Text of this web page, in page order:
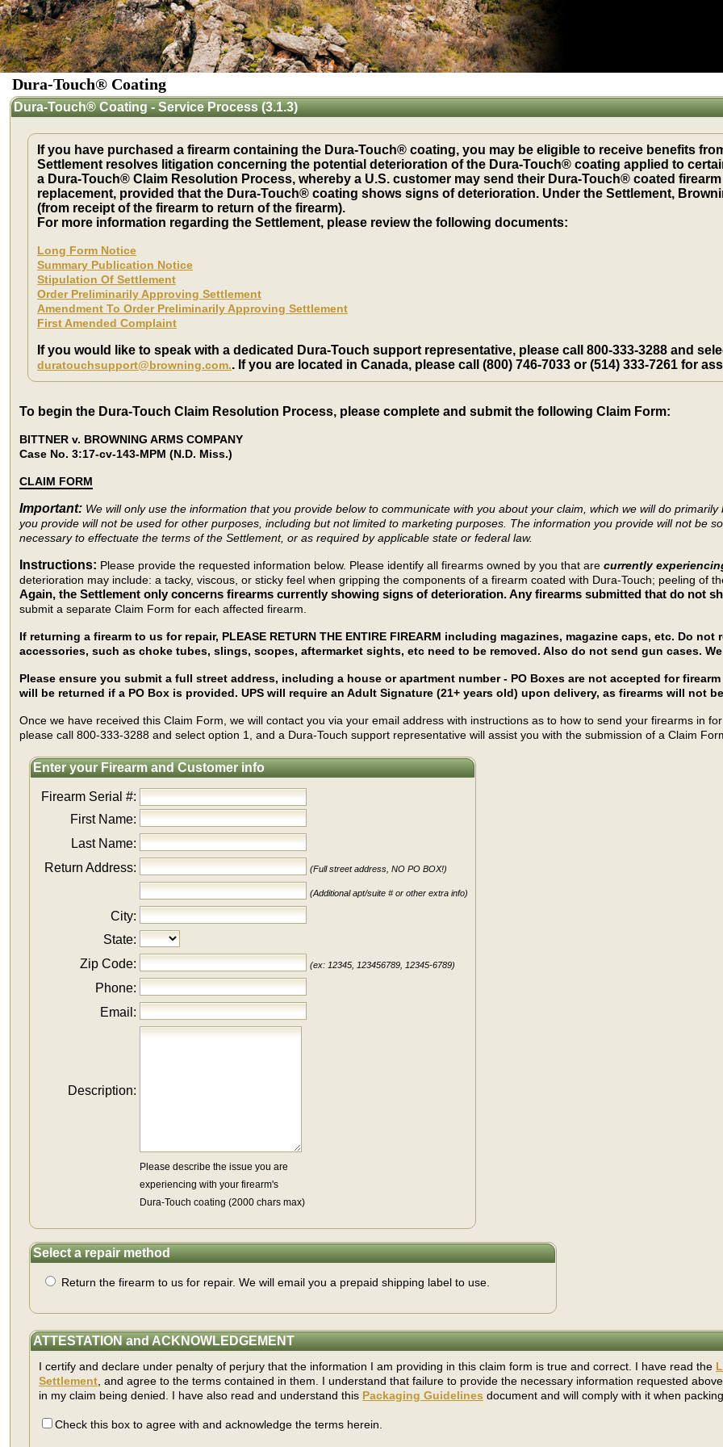
Dura-Touch® Coating
Dura-Touch® Coating - Service Process (3.1.3)
If you have purchased a firearm containing the Dura-Touch® coating, you may be eligible to receive benefits
Settlement resolves litigation concerning the potential deterioration of the Dura-Touch® coating applied to
a Dura-Touch® Claim Resolution Process, whereby a U.S. customer may send their Dura-Touch® coated
replacement, provided that the Dura-Touch® coating shows signs of deterioration. Under the Settlement,
(from receipt of the firearm to return of the firearm).
For more information regarding the Settlement, please review the following documents:
Long Form Notice
Summary Publication Notice
Stipulation Of Settlement
Order Preliminarily Approving Settlement
Amendment To Order Preliminarily Approving Settlement
First Amended Complaint
If you would like to speak with a dedicated Dura-Touch support representative, please call 800-333-3288 and
duratouchsupport@browning.com.. If you are located in Canada, please call (800) 746-7033 or (514) 333-7261 for
To begin the Dura-Touch Claim Resolution Process, please complete and submit the following Claim Form:
BITTNER v. BROWNING ARMS COMPANY
Case No. 3:17-cv-143-MPM (N.D. Miss.)
CLAIM FORM
Important: We will only use the information that you provide below to communicate with you about your claim, which we will do
you provide will not be used for other purposes, including but not limited to marketing purposes. The information you provide will not be
necessary to effectuate the terms of the Settlement, or as required by applicable state or federal law.
Instructions: Please provide the requested information below. Please identify all firearms owned by you that are currently
deterioration may include: a tacky, viscous, or sticky feel when gripping the components of a firearm coated with Dura-Touch; peeling of
Again, the Settlement only concerns firearms currently showing signs of deterioration. Any firearms submitted that do not
submit a separate Claim Form for each affected firearm.
If returning a firearm to us for repair, PLEASE RETURN THE ENTIRE FIREARM including magazines, magazine caps, etc. Do
accessories, such as choke tubes, slings, scopes, aftermarket sights, etc need to be removed. Also do not send gun cases.
Please ensure you submit a full street address, including a house or apartment number - PO Boxes are not accepted for
will be returned if a PO Box is provided. UPS will require an Adult Signature (21+ years old) upon delivery, as firearms will not
Once we have received this Claim Form, we will contact you via your email address with instructions as to how to send your firearms in
please call 800-333-3288 and select option 1, and a Dura-Touch support representative will assist you with the submission of a Claim
Enter your Firearm and Customer info
Firearm Serial #:
First Name:
Last Name:
Return Address:
(Full street address, NO PO BOX!)
(Additional apt/suite # or other extra info)
City:
State:
Zip Code:
(ex: 12345, 123456789, 12345-6789)
Phone:
Email:
Description:
Please describe the issue you are
experiencing with your firearm's
Dura-Touch coating (2000 chars max)
Select a repair method
Return the firearm to us for repair. We will email you a prepaid shipping label to use.
ATTESTATION and ACKNOWLEDGEMENT
I certify and declare under penalty of perjury that the information I am providing in this claim form is true and correct. I have read the
Settlement , and agree to the terms contained in them. I understand that failure to provide the necessary information requested
in my claim being denied. I have also read and understand this Packaging Guidelines document and will comply with it when
Check this box to agree with and acknowledge the terms herein.